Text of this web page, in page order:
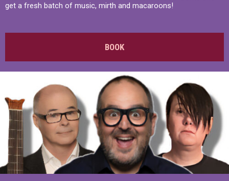
get a fresh batch of music, mirth and macaroons!
BOOK